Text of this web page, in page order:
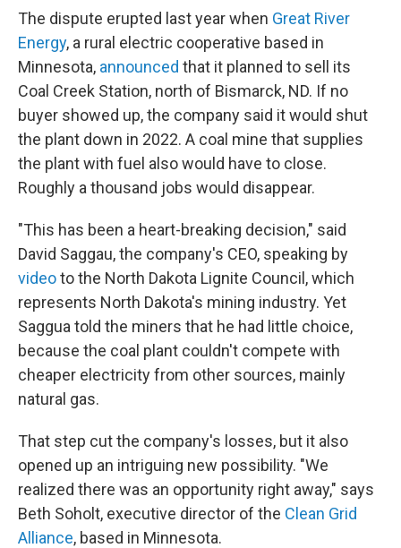
The dispute erupted last year when Great River
Energy, a rural electric cooperative based in
Minnesota, announced that it planned to sell its
Coal Creek Station, north of Bismarck, ND. If no
buyer showed up, the company said it would shut
the plant down in 2022. A coal mine that supplies
the plant with fuel also would have to close.
Roughly a thousand jobs would disappear.
"This has been a heart-breaking decision," said
David Saggau, the company's CEO, speaking by
videoto the North Dakota Lignite Council, which
represents North Dakota's mining industry. Yet
Saggua told the miners that he had little choice,
because the coal plant couldn't compete with
cheaper electricity from other sources, mainly
natural gas.
That step cut the company's losses, but it also
opened up an intriguing new possibility. "We
realized there was an opportunity right away," says
Beth Soholt, executive director of the Clean Grid
Alliance, based in Minnesota.